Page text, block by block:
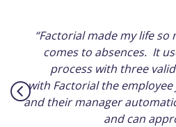
“Factorial made my life
comes to absences. It
process with three
with Factorial the
and their manager
and can